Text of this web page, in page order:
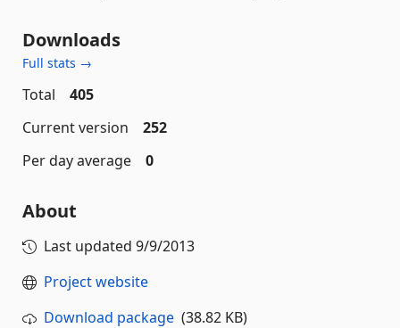
Downloads
Full stats →
Total
405
Current version
252
Per day average
0
About
Last updated 9/9/2013
Project website
Download package (38.82 KB)